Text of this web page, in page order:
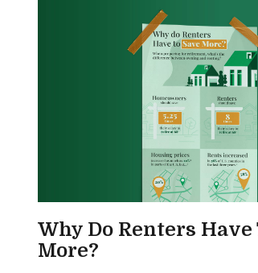
Why Do Renters Have
More?